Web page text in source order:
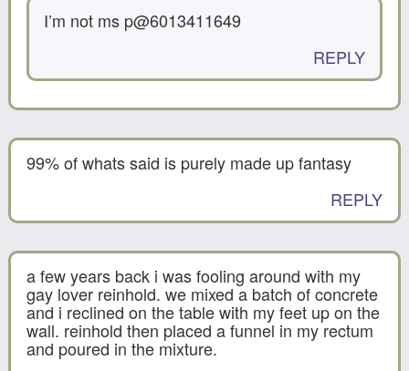
I’m not ms p@6013411649
REPLY
99% of whats said is purely made up fantasy
REPLY
a few years back i was fooling around with my
gay lover reinhold. we mixed a batch of concrete
and i reclined on the table with my feet up on the
wall. reinhold then placed a funnel in my rectum
and poured in the mixture.